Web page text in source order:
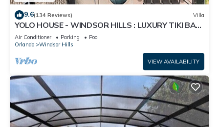
9.6(134 Reviews) Villa
YOLO HOUSE - WINDSOR HILLS : LUXURY TIKI BAR
& BBQ : ALL DAY SUN :NEAR DISNEY
Air Conditioner Parking
Pool
Orlando
Windsor Hills
VIEW AVAILABILITY